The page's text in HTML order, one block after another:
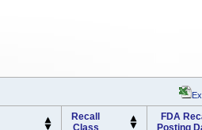
Recall
Class
FDA
Posting